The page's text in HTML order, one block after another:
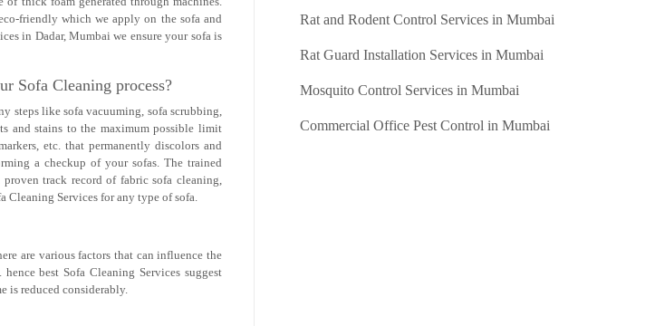
friendly which we apply on the sofa and
in Dadar, Mumbai we ensure your sofa is
Sofa Cleaning process?
steps like sofa vacuuming, sofa scrubbing,
and stains to the maximum possible limit
etc. that permanently discolors and
a checkup of your sofas. The trained
track record of fabric sofa cleaning,
Cleaning Services for any type of sofa.
are various factors that can influence the
best Sofa Cleaning Services suggest
is reduced considerably.
Rat and Rodent Control Services in Mumbai
Rat Guard Installation Services in Mumbai
Mosquito Control Services in Mumbai
Commercial Office Pest Control in Mumbai